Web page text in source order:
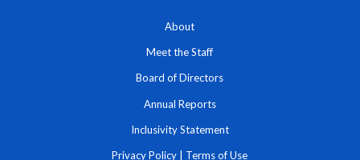
About
Meet the Staff
Board of Directors
Annual Reports
Inclusivity Statement
Privacy Policy | Terms of Use